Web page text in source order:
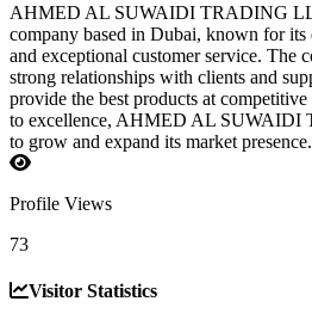
AHMED AL SUWAIDI TRADING
company based in Dubai, known for
and exceptional customer service. The
strong relationships with clients and
provide the best products at
to excellence, AHMED AL SUWAIDI
to grow and expand its market presence.
Profile Views
73
Visitor Statistics